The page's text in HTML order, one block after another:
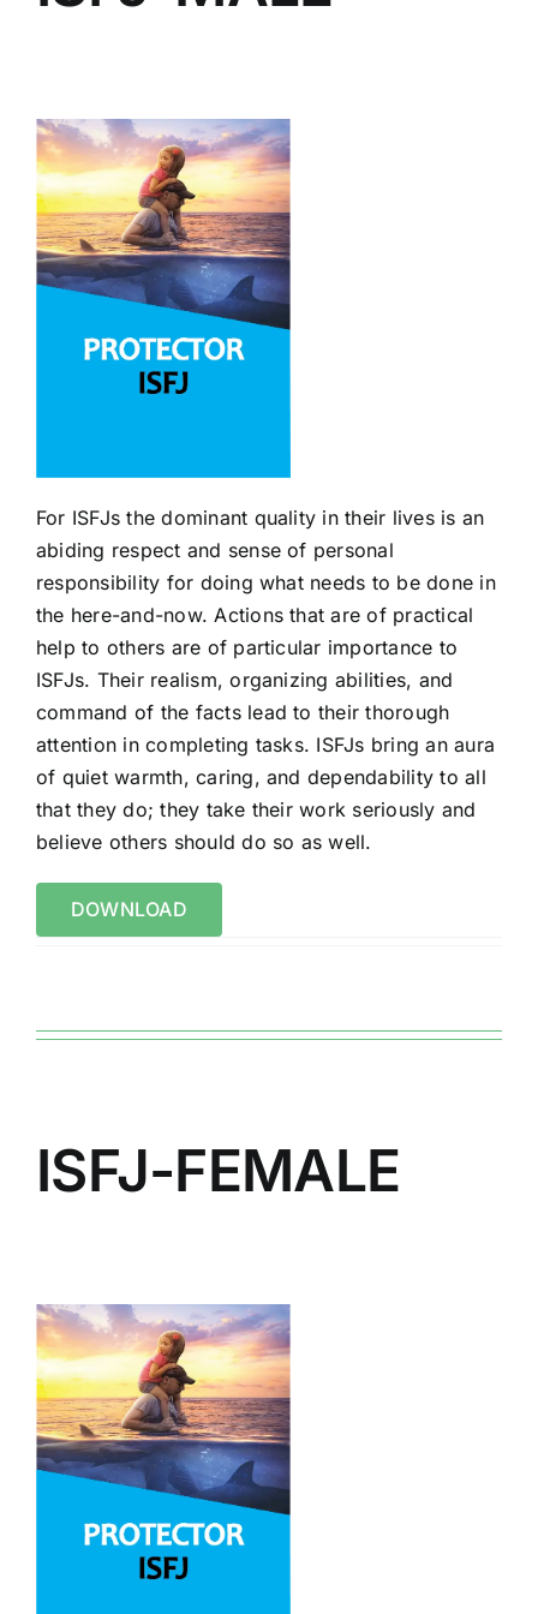
For ISFJs the dominant quality in their lives is an
abiding respect and sense of personal
responsibility for doing what needs to be done in
the here-and-now. Actionsthat are of practical
help to others are of particular importance to
ISFJs. Their realism,organizing abilities, and
command of the facts lead to their thorough
attention incompleting tasks. ISFJs bring an aura
of quiet warmth, caring, and dependability toall
that they do; they take their work seriously and
believe others should do so as well.
DOWNLOAD
ISFJ-FEMALE